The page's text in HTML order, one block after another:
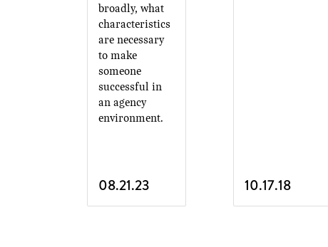
broadly, what
characteristics
are necessary
to make
someone
successful in
an agency
environment.
08.21.23 10.17.18